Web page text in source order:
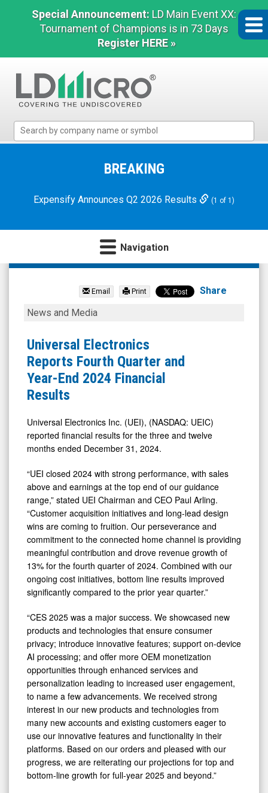
Special Announcement: LD Main Event XX:
Tournament of Champions is in 73 Days
Register HERE »
Micro
Microcap
BREAKING
Expensify Announces Q2 2026 Results (1 of 1)
Navigation
Universal
Inc.
(Nasdaq:
UEIC)
News
Media
Detail
View
Email Print Share
Universal
Reports
Fourth
Quarter
and
End
2024
Financial
Results
News and Media
Universal Electronics
Reports Fourth Quarter and
Year-End 2024 Financial
Results
Universal Electronics Inc. (UEI), (NASDAQ: UEIC)
reported financial results for the three and twelve
months ended December 31, 2024.
“UEI closed 2024 with strong performance, with sales
above and earnings at the top end of our guidance
range,” stated UEI Chairman and CEO Paul Arling.
“Customer acquisition initiatives and long-lead design
wins are coming to fruition. Our perseverance and
commitment to the connected home channel is providing
meaningful contribution and drove revenue growth of
13% for the fourth quarter of 2024. Combined with our
ongoing cost initiatives, bottom line results improved
significantly compared to the prior year quarter.”
“CES 2025 was a major success. We showcased new
products and technologies that ensure consumer
privacy; introduce innovative features; support on-device
AI processing; and offer more OEM monetization
opportunities through enhanced services and
personalization leading to increased user engagement,
to name a few advancements. We received strong
interest in our new products and technologies from
many new accounts and existing customers eager to
use our innovative features and functionality in their
platforms. Based on our orders and pleased with our
progress, we are reiterating our projections for top and
bottom-line growth for full-year 2025 and beyond.”